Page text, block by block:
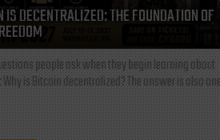
DECENTRALIZED: THE FOUNDATION OF
people ask when they begin learning about
is Bitcoin decentralized? The answer is also